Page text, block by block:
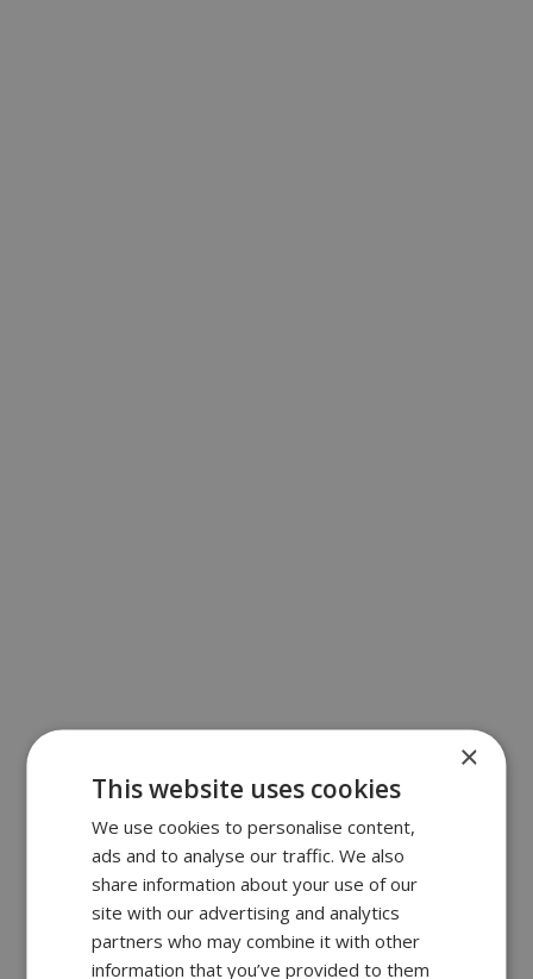
×
This website uses cookies
We use cookies to personalise content,
ads and to analyse our traffic. We also
share information about your use of our
site with our advertising and analytics
partners who may combine it with other
information that you’ve provided to them